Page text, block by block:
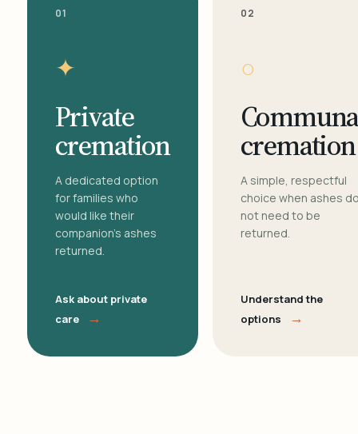
01
✦
Private
cremation
A dedicated option
for families who
would like their
companion's ashes
returned.
Ask about private
care
→
02
○
cremation
A simple, respectful
choice when ashes
not need to be
returned.
Understand the
options
→